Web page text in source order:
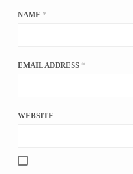
NAME *
EMAIL ADDRESS *
WEBSITE